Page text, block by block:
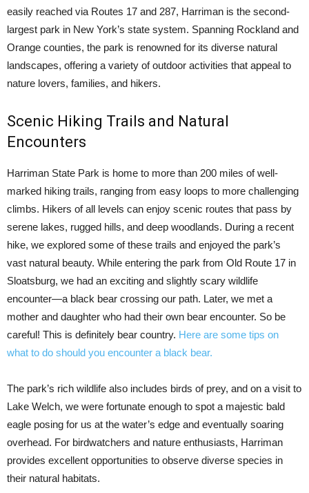
easily reached via Routes 17 and 287, Harriman is the second-
largest park in New York’s state system. Spanning Rockland and
Orange counties, the park is renowned for its diverse natural
landscapes, offering a variety of outdoor activities that appeal to
nature lovers, families, and hikers.
Scenic Hiking Trails and Natural
Encounters
Harriman State Park is home to more than 200 miles of well-
marked hiking trails, ranging from easy loops to more challenging
climbs. Hikers of all levels can enjoy scenic routes that pass by
serene lakes, rugged hills, and deep woodlands. During a recent
hike, we explored some of these trails and enjoyed the park’s
vast natural beauty. While entering the park from Old Route 17 in
Sloatsburg, we had an exciting and slightly scary wildlife
encounter—a black bear crossing our path. Later, we met a
mother and daughter who had their own bear encounter. So be
careful! This is definitely bear country. Here are some tips on
what to do should you encounter a black bear.
The park’s rich wildlife also includes birds of prey, and on a visit to
Lake Welch, we were fortunate enough to spot a majestic bald
eagle posing for us at the water’s edge and eventually soaring
overhead. For birdwatchers and nature enthusiasts, Harriman
provides excellent opportunities to observe diverse species in
their natural habitats.